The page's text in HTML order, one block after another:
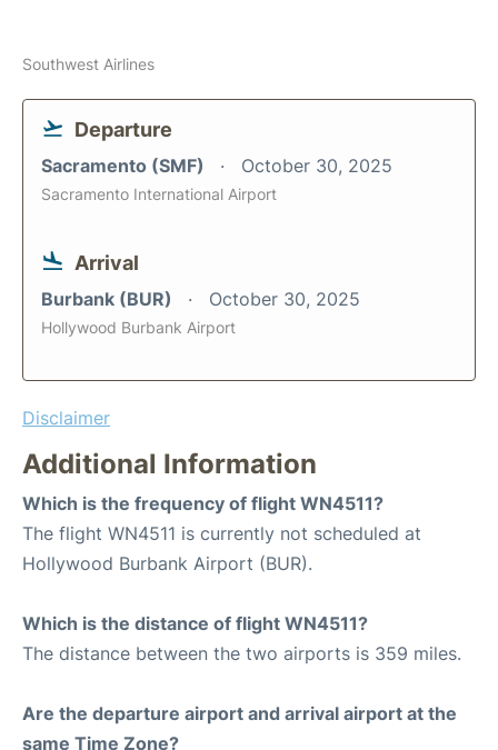
Southwest Airlines
Departure
Sacramento (SMF) October 30, 2025
Sacramento International Airport
Arrival
Burbank (BUR) October 30, 2025
Hollywood Burbank Airport
Disclaimer
Additional Information
Which is the frequency of flight WN4511?
The flight WN4511 is currently not scheduled at
Hollywood Burbank Airport (BUR).
Which is the distance of flight WN4511?
The distance between the two airports is 359 miles.
Are the departure airport and arrival airport at the
same Time Zone?